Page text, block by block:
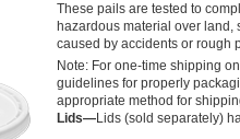
These pails are tested to
hazardous material over land,
caused by accidents or rough
Note: For one-time shipping
guidelines for properly
appropriate method for
Lids—Lids (sold separately)